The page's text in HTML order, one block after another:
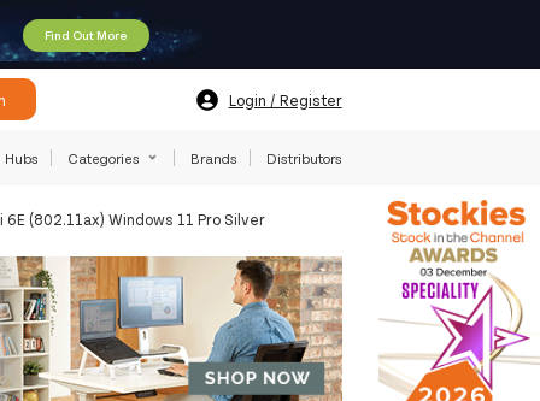
Find Out More
Login / Register
Hubs Categories Brands Distributors
6E (802.11ax) Windows 11 Pro Silver